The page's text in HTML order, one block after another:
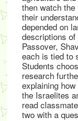
then watch
their
depended on
descriptions
Passover,
each is tied to
Students
research
explaining
the Israelites
read
two with a